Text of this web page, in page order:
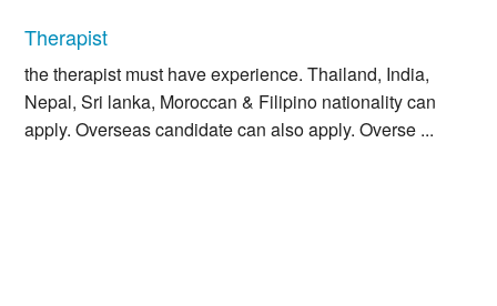
Therapist
the therapist must have experience. Thailand, India,
Nepal, Sri lanka, Moroccan & Filipino nationality can
apply. Overseas candidate can also apply. Overse ...